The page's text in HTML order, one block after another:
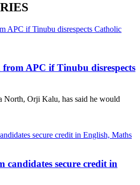
APC if Tinubu disrespects
North, Orji Kalu, has said he would
candidates secure credit in